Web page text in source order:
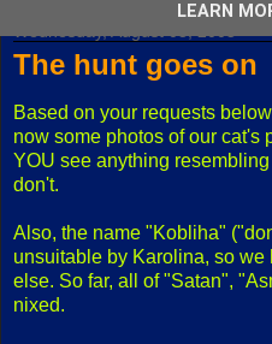
The hunt goes on
Based on your requests
now some photos of our cat's
YOU see anything
don't.
Also, the name "Kobliha"
unsuitable by Karolina, so we
else. So far, all of "Satan",
nixed.
LEARN